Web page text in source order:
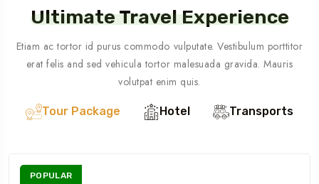
Ultimate Travel Experience
Etiam ac tortor id purus commodo vulputate. Vestibulum porttitor
erat felis and sed vehicula tortor malesuada gravida. Mauris
volutpat enim quis.
Tour Package Hotel Transports
POPULAR